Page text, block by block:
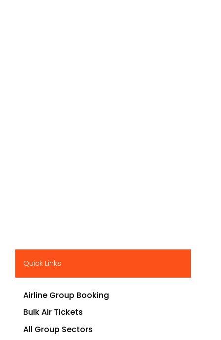
Quick Links
Airline Group Booking
Bulk Air Tickets
All Group Sectors